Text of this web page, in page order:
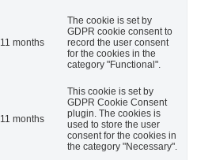
11 months
The cookie is set by
GDPR cookie consent to
record the user consent
for the cookies in the
category "Functional".
11 months
This cookie is set by
GDPR Cookie Consent
plugin. The cookies is
used to store the user
consent for the cookies in
the category "Necessary".